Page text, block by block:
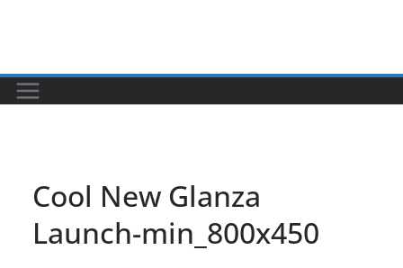
Cool New Glanza
Launch-min_800x450